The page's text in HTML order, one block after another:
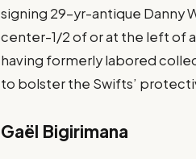
signing 29-yr-antique Danny
center-1/2 of or at the left of
having formerly labored
to bolster the Swifts’
Gaël Bigirimana